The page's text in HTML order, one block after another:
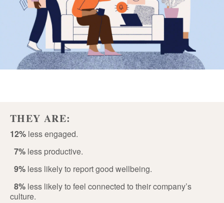
THEY ARE:
12% less engaged.
7% less productive.
9% less likely to report good wellbeing.
8% less likely to feel connected to their company’s
culture.